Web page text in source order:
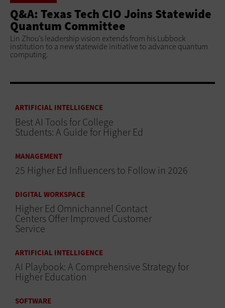
Q&A: Texas Tech CIO Joins Statewide
Quantum Committee
Lin Zhou’s leadership vision extends from his Lubbock
institution to a new statewide initiative to advance quantum
computing.
ARTIFICIAL INTELLIGENCE
Best AI Tools for College
Students: A Guide for Higher Ed
MANAGEMENT
25 Higher Ed Influencers to Follow in 2026
DIGITAL WORKSPACE
Higher Ed Omnichannel Contact
Centers Offer Improved Customer
Service
ARTIFICIAL INTELLIGENCE
AI Playbook: A Comprehensive Strategy for
Higher Education
SOFTWARE